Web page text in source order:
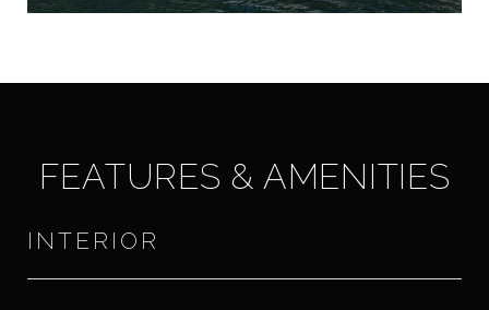
FEATURES & AMENITIES
INTERIOR